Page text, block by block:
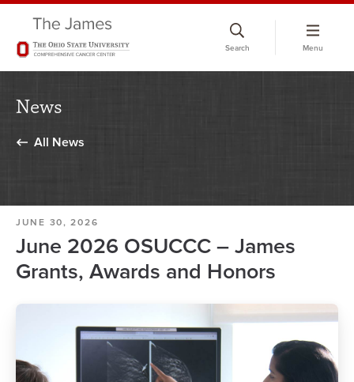
Search Menu
News
All News
JUNE 30, 2026
June 2026 OSUCCC – James
Grants, Awards and Honors